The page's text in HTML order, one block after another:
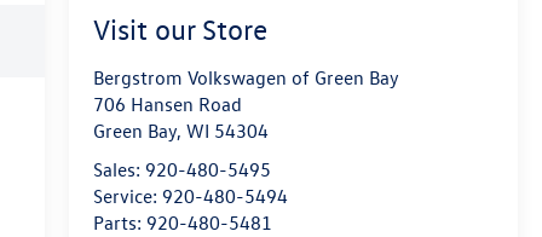
Visit our Store
Bergstrom Volkswagen of Green Bay
706 Hansen Road
Green Bay, WI 54304
Sales: 920-480-5495
Service: 920-480-5494
Parts: 920-480-5481